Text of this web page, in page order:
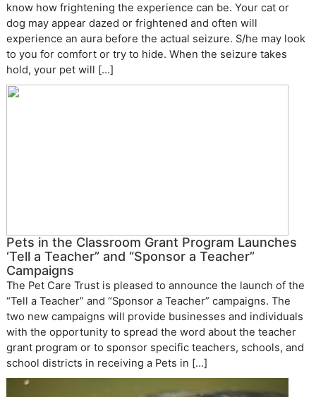
know how frightening the experience can be. Your cat or
dog may appear dazed or frightened and often will
experience an aura before the actual seizure. S/he may look
to you for comfort or try to hide. When the seizure takes
hold, your pet will […]
Pets in the Classroom Grant Program Launches
‘Tell a Teacher” and “Sponsor a Teacher”
Campaigns
The Pet Care Trust is pleased to announce the launch of the
“Tell a Teacher” and “Sponsor a Teacher” campaigns. The
two new campaigns will provide businesses and individuals
with the opportunity to spread the word about the teacher
grant program or to sponsor specific teachers, schools, and
school districts in receiving a Pets in […]